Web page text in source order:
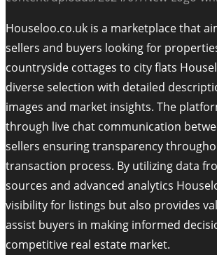
Houseloo.co.uk is a marketplace that
sellers and buyers looking for
countryside cottages to city flats
diverse selection with detailed
images and market insights. The
through live chat communication
sellers ensuring transparency
transaction process. By utilizing data
sources and advanced analytics
visibility for listings but also provides
assist buyers in making informed
competitive real estate market.